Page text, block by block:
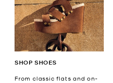
SHOP SHOES
From classic flats and on-